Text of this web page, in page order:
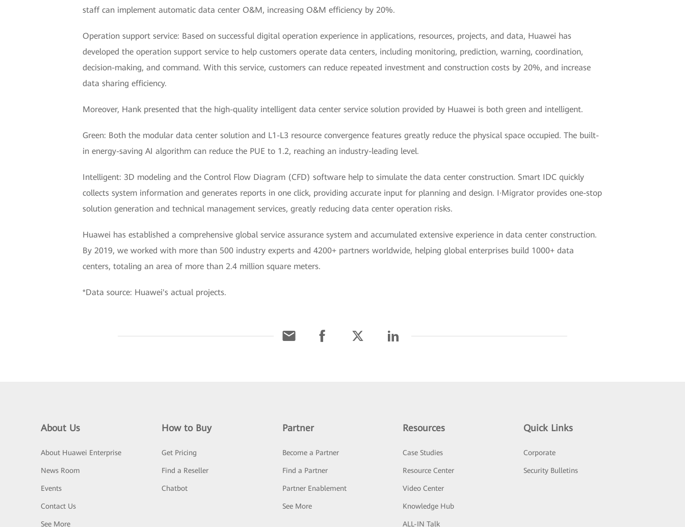
staff can implement automatic data center O&M, increasing O&M efficiency by 20%.
Operation support service: Based on successful digital operation experience in applications, resources, projects, and data, Huawei has
developed the operation support service to help customers operate data centers, including monitoring, prediction, warning, coordination,
decision-making, and command. With this service, customers can reduce repeated investment and construction costs by 20%, and increase
data sharing efficiency.
Moreover, Hank presented that the high-quality intelligent data center service solution provided by Huawei is both green and intelligent.
Green: Both the modular data center solution and L1-L3 resource convergence features greatly reduce the physical space occupied. The built-
in energy-saving AI algorithm can reduce the PUE to 1.2, reaching an industry-leading level.
Intelligent: 3D modeling and the Control Flow Diagram (CFD) software help to simulate the data center construction. Smart IDC quickly
collects system information and generates reports in one click, providing accurate input for planning and design. I·Migrator provides one-stop
solution generation and technical management services, greatly reducing data center operation risks.
Huawei has established a comprehensive global service assurance system and accumulated extensive experience in data center construction.
By 2019, we worked with more than 500 industry experts and 4200+ partners worldwide, helping global enterprises build 1000+ data
centers, totaling an area of more than 2.4 million square meters.
*Data source: Huawei's actual projects.
About Us
About Huawei Enterprise
News Room
Events
Contact Us
See More
How to Buy
Get Pricing
Find a Reseller
Chatbot
Partner
Become a Partner
Find a Partner
Partner Enablement
See More
Resources
Case Studies
Resource Center
Video Center
Knowledge Hub
ALL-IN Talk
Quick Links
Corporate
Security Bulletins